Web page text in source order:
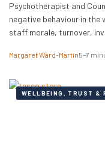
Psychotherapist and
negative behaviour in
staff morale, turnover,
to have a strong and
Margaret Ward-Martin5–7
WELLBEING, TRUST &